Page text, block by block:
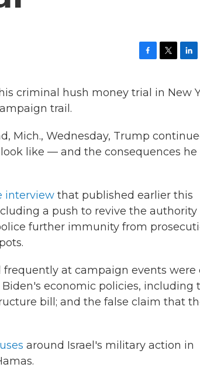
e
k
t
k
n
criminal hush money trial in New
trail.
Mich., Wednesday, Trump
like — and the consequences he
interview that published earlier this
a push to revive the authority
further immunity from
at campaign events were
economic policies, including
bill; and the false claim that
around Israel's military action in